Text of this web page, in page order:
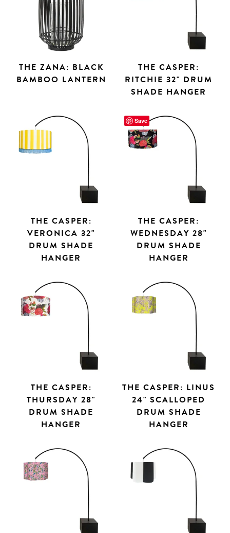
THE ZANA: BLACK
BAMBOO LANTERN
THE CASPER:
RITCHIE 32" DRUM
SHADE HANGER
THE CASPER:
VERONICA 32"
DRUM SHADE
HANGER
THE CASPER:
WEDNESDAY 28"
DRUM SHADE
HANGER
THE CASPER:
THURSDAY 28"
DRUM SHADE
HANGER
THE CASPER: LINUS
24" SCALLOPED
DRUM SHADE
HANGER
Save